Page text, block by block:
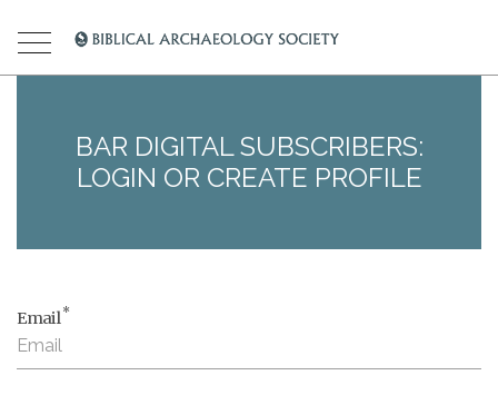
BAR DIGITAL SUBSCRIBERS:
LOGIN OR CREATE PROFILE
Email*